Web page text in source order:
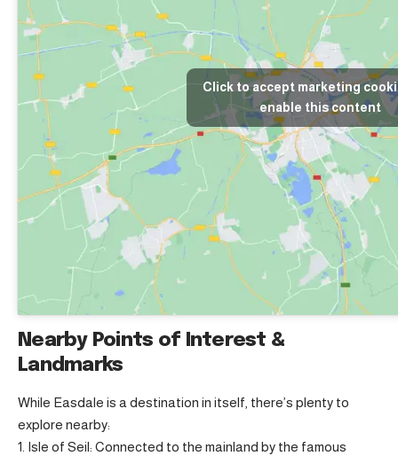
Click to accept marketing
enable this content
Nearby Points of Interest &
Landmarks
While Easdale is a destination in itself, there’s plenty to
explore nearby:
Isle of Seil: Connected to the mainland by the famous